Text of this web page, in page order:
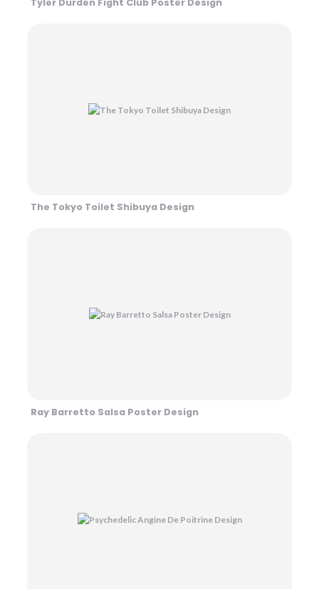
Tyler Durden Fight Club Poster Design
The Tokyo Toilet Shibuya Design
Ray Barretto Salsa Poster Design